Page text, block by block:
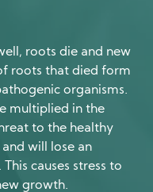
roots die and new
roots that died form
organisms.
multiplied in the
to the healthy
will lose an
causes stress to
growth.